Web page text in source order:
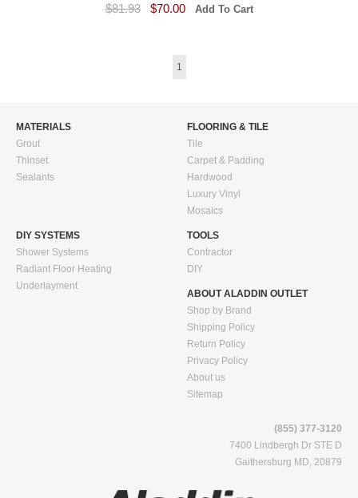
$81.93
$70.00
1
MATERIALS
Grout
Thinset
Sealants
FLOORING & TILE
Tile
Carpet & Padding
Hardwood
Luxury Vinyl
Mosaics
DIY SYSTEMS
Shower Systems
Radiant Floor Heating
Underlayment
TOOLS
Contractor
DIY
ABOUT ALADDIN OUTLET
Shop by Brand
Shipping Policy
Return Policy
Privacy Policy
About us
Sitemap
(855) 377-3120
7400 Lindbergh Dr STE D
Gaithersburg MD, 20879